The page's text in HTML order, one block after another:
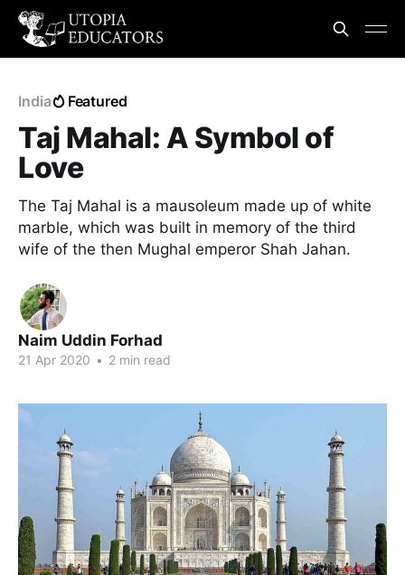
India Featured
Taj Mahal: A Symbol of
Love
The Taj Mahal is a mausoleum made up of white
marble, which was built in memory of the third
wife of the then Mughal emperor Shah Jahan.
Naim Uddin Forhad
21 Apr 2020 • 2 min read